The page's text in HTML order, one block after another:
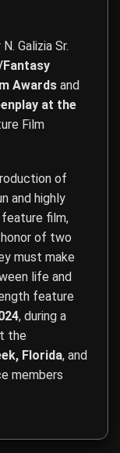
Galizia Sr.
Awards and
at the
Film
of
and highly
feature film,
of two
must make
life and
feature
, during a
the
Florida, and
members
Screenwriting,